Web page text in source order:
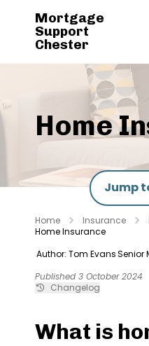
Mortgage
Support
Chester
Home
Jump
Home Insurance
Home Insurance
Author: Tom EvansSenior
Published 3 October 2024
Changelog
What is